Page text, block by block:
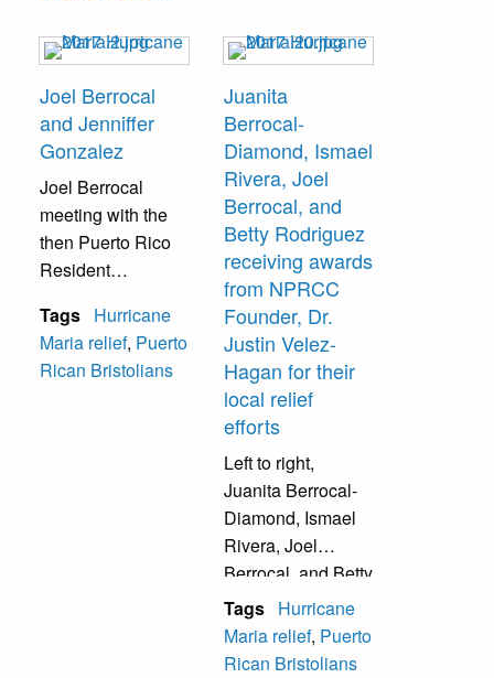
Joel Berrocal
and Jenniffer
Gonzalez
Joel Berrocal
meeting with the
then Puerto Rico
Resident
current Governor
of Puerto Rico,
Jenniffer
Tags Hurricane
Maria relief, Puerto
Rican Bristolians
Juanita
Berrocal-
Diamond, Ismael
Rivera, Joel
Berrocal, and
Betty Rodriguez
receiving awards
from NPRCC
Founder, Dr.
Justin Velez-
Hagan for their
local relief
efforts
Left to right,
Juanita Berrocal-
Diamond, Ismael
Rivera, Joel
Berrocal, and Betty
Rodriguez
receiving awards
from NPRCC
Tags Hurricane
Maria relief, Puerto
Rican Bristolians